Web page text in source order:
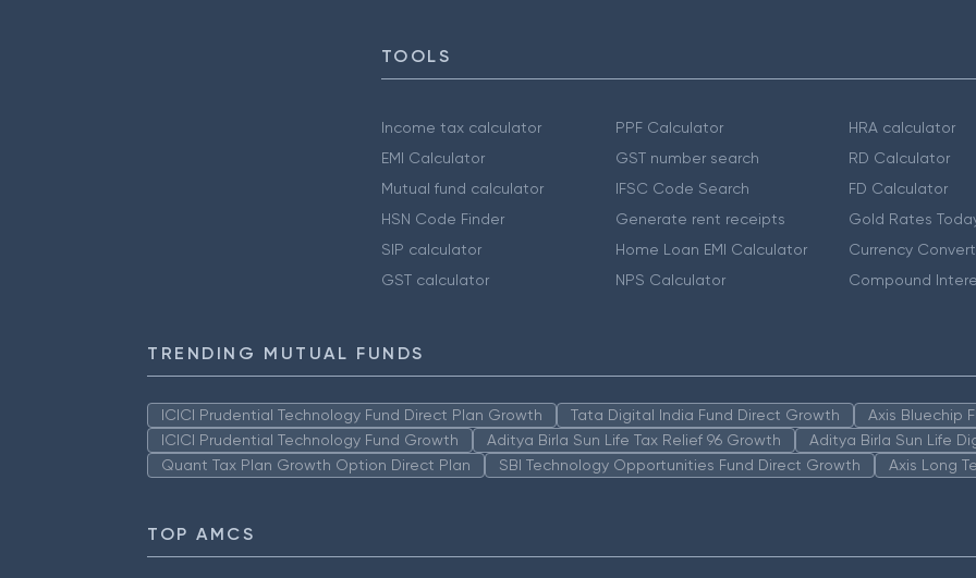
TOOLS
Income tax calculator
EMI Calculator
Mutual fund calculator
HSN Code Finder
SIP calculator
GST calculator
PPF Calculator
GST number search
IFSC Code Search
Generate rent receipts
Home Loan EMI Calculator
NPS Calculator
HRA calculator
RD Calculator
FD Calculator
Gold Rates
Currency
Compound
TRENDING MUTUAL FUNDS
ICICI Prudential Technology Fund Direct Plan Growth Tata Digital India Fund Direct Growth
Axis Bluechip
ICICI Prudential Technology Fund Growth
Aditya Birla Sun Life Tax Relief 96 Growth
Aditya Birla Sun Life
Quant Tax Plan Growth Option Direct Plan
SBI Technology Opportunities Fund Direct Growth Axis Long
TOP AMCS